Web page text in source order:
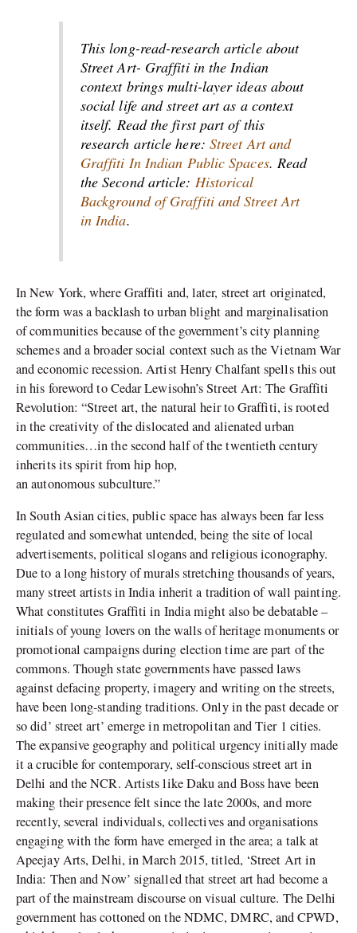
This long-read-research article about
Street Art- Graffiti in the Indian
context brings multi-layer ideas about
social life and street art as a context
itself. Read the first part of this
research article here: Street Art and
Graffiti In Indian Public Spaces. Read
the Second article: Historical
Background of Graffiti and Street Art
in India.
In New York, where Graffiti and, later, street art originated,
the form was a backlash to urban blight and marginalisation
of communities because of the government’s city planning
schemes and a broader social context such as the Vietnam War
and economic recession. Artist Henry Chalfant spells this out
in his foreword to Cedar Lewisohn’s Street Art: The Graffiti
Revolution: “Street art, the natural heir to Graffiti, is rooted
in the creativity of the dislocated and alienated urban
communities…in the second half of the twentieth century
inherits its spirit from hip hop,
an autonomous subculture.”
In South Asian cities, public space has always been far less
regulated and somewhat untended, being the site of local
advertisements, political slogans and religious iconography.
Due to a long history of murals stretching thousands of years,
many street artists in India inherit a tradition of wall painting.
What constitutes Graffiti in India might also be debatable –
initials of young lovers on the walls of heritage monuments or
promotional campaigns during election time are part of the
commons. Though state governments have passed laws
against defacing property, imagery and writing on the streets,
have been long-standing traditions. Only in the past decade or
so did’ street art’ emerge in metropolitan and Tier 1 cities.
The expansive geography and political urgency initially made
it a crucible for contemporary, self-conscious street art in
Delhi and the NCR. Artists like Daku and Boss have been
making their presence felt since the late 2000s, and more
recently, several individuals, collectives and organisations
engaging with the form have emerged in the area; a talk at
Apeejay Arts, Delhi, in March 2015, titled, ‘Street Art in
India: Then and Now’ signalled that street art had become a
part of the mainstream discourse on visual culture. The Delhi
government has cottoned on the NDMC, DMRC, and CPWD,